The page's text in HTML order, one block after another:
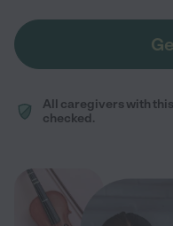
All caregivers with
checked.